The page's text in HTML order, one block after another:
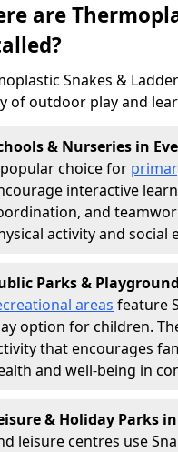
are
Snakes &
of outdoor play and
& Nurseries in
choice for
interactive
and
activity and
Parks &
areas feature
option for children.
that encourages
and well-being in
& Holiday Parks
leisure centres use